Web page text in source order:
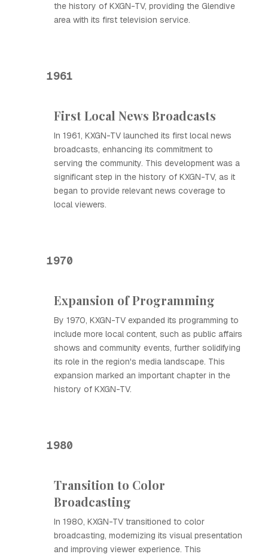
the history of KXGN-TV, providing the Glendive
area with its first television service.
1961
First Local News Broadcasts
In 1961, KXGN-TV launched its first local news
broadcasts, enhancing its commitment to
serving the community. This development was a
significant step in the history of KXGN-TV, as it
began to provide relevant news coverage to
local viewers.
1970
Expansion of Programming
By 1970, KXGN-TV expanded its programming to
include more local content, such as public affairs
shows and community events, further solidifying
its role in the region's media landscape. This
expansion marked an important chapter in the
history of KXGN-TV.
1980
Transition to Color
Broadcasting
In 1980, KXGN-TV transitioned to color
broadcasting, modernizing its visual presentation
and improving viewer experience. This